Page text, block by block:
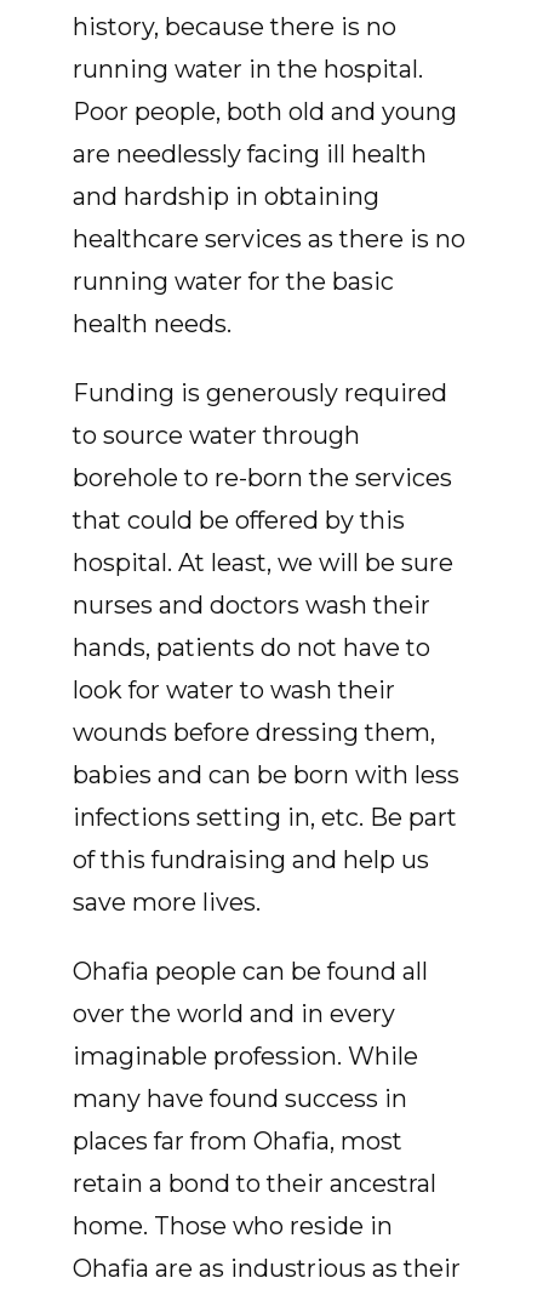
history, because there is no
running water in the hospital.
Poor people, both old and young
are needlessly facing ill health
and hardship in obtaining
healthcare services as there is no
running water for the basic
health needs.
Funding is generously required
to source water through
borehole to re-born the services
that could be offered by this
hospital. At least, we will be sure
nurses and doctors wash their
hands, patients do not have to
look for water to wash their
wounds before dressing them,
babies and can be born with less
infections setting in, etc. Be part
of this fundraising and help us
save more lives.
Ohafia people can be found all
over the world and in every
imaginable profession. While
many have found success in
places far from Ohafia, most
retain a bond to their ancestral
home. Those who reside in
Ohafia are as industrious as their